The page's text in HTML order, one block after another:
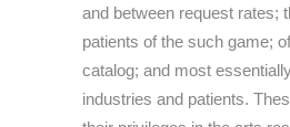
and between request rates;
patients of the such game;
catalog; and most
industries and patients.